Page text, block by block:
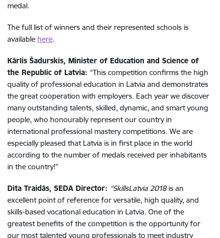
medal.
The full list of winners and their represented schools is
available here.
Kārlis Šadurskis, Minister of Education and Science of
the Republic of Latvia: “This competition confirms the high
quality of professional education in Latvia and demonstrates
the great cooperation with employers. Each year we discover
many outstanding talents, skilled, dynamic, and smart young
people, who honourably represent our country in
international professional mastery competitions. We are
especially pleased that Latvia is in first place in the world
according to the number of medals received per inhabitants
in the country!”
Dita Traidās, SEDA Director: “SkillsLatvia 2018 is an
excellent point of reference for versatile, high quality, and
skills-based vocational education in Latvia. One of the
greatest benefits of the competition is the opportunity for
our most talented young professionals to meet industry